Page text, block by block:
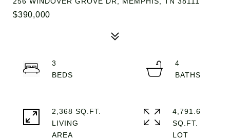
$390,000
3
4
2,368 SQ.FT.
LIVING
4,791.6
SQ.FT.